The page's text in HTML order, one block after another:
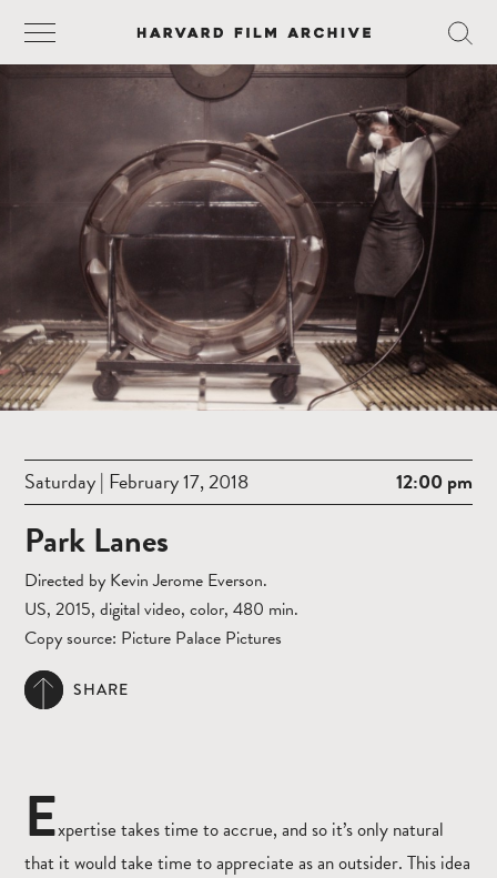
Saturday | February 17, 2018 12:00 pm
Park Lanes
Directed by Kevin Jerome Everson.
US, 2015, digital video, color, 480 min.
Copy source: Picture Palace Pictures
SHARE
Expertise takes time to accrue, and so it’s only natural
that it would take time to appreciate as an outsider. This idea